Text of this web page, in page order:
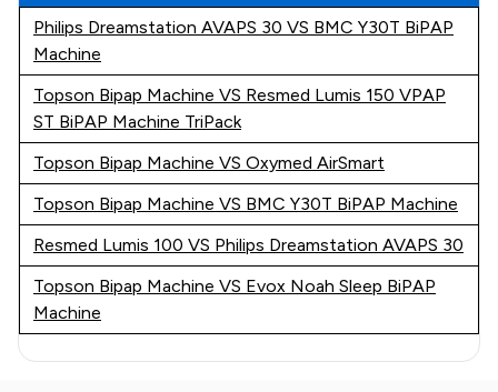
Philips Dreamstation AVAPS 30 VS BMC Y30T BiPAP
Machine
Topson Bipap Machine VS Resmed Lumis 150 VPAP
ST BiPAP Machine TriPack
Topson Bipap Machine VS Oxymed AirSmart
Topson Bipap Machine VS BMC Y30T BiPAP Machine
Resmed Lumis 100 VS Philips Dreamstation AVAPS 30
Topson Bipap Machine VS Evox Noah Sleep BiPAP
Machine